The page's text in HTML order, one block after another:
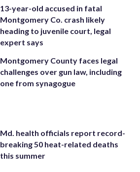
13-year-old accused in fatal
Montgomery Co. crash likely
heading to juvenile court, legal
expert says
Montgomery County faces legal
challenges over gun law, including
one from synagogue
Md. health officials report record-
breaking 50 heat-related deaths
this summer